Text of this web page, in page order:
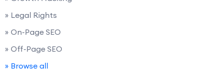
» Legal Rights
» On-Page SEO
» Off-Page SEO
» Browse all